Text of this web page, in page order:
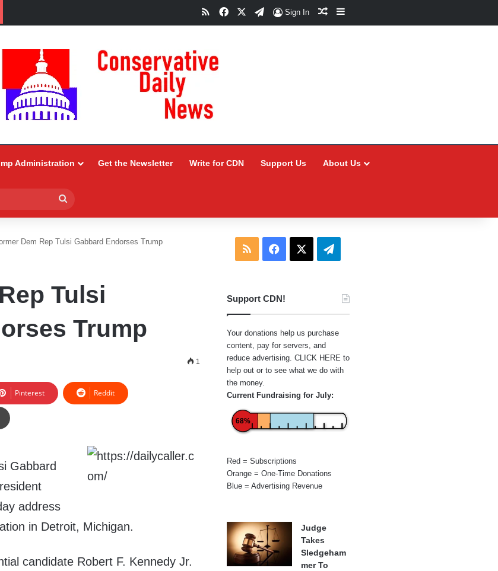
RSSFacebookTelegram
Sign In Random Article
Sidebar
Administration Get the Newsletter Write for CDN Support Us About Us
for
Dem Rep Tulsi Gabbard Endorses Trump
Tulsi
Trump
1
Pinterest Reddit
Gabbard
address
in Detroit, Michigan.
candidate Robert F. Kennedy Jr.
RSS Facebook Telegram
Support CDN!
Your donations help us purchase
content, pay for servers, and
reduce advertising. CLICK HERE to
help out or to see what we do with
the money.
Current Fundraising for July:
68%
Red = Subscriptions
Orange = One-Time Donations
Blue = Advertising Revenue
Judge
Takes
Sledgeham
mer To